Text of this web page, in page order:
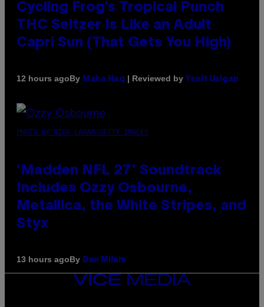
Cycling Frog’s Tropical Punch
THC Seltzer Is Like an Adult
Capri Sun (That Gets You High)
12 hours agoBy Maha Haq | Reviewed by Ysolt Usigan
PHOTO BY NICK LAHAM/GETTY IMAGES
‘Madden NFL 27’ Soundtrack
Includes Ozzy Osbourne,
Metallica, the White Stripes, and
Styx
13 hours agoBy Dan Milam
VICE
MEDIA